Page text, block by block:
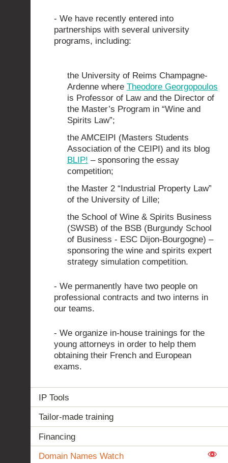
- We have recently entered into
partnerships with several university
programs, including:
the University of Reims Champagne-
Ardenne where Theodore Georgopoulos
is Professor of Law and the Director of
the Master’s Program in “Wine and
Spirits Law”;
the AMCEIPI (Masters Students
Association of the CEIPI) and its blog
BLIP! – sponsoring the essay
competition;
the Master 2 “Industrial Property Law”
of the University of Lille;
the School of Wine & Spirits Business
(SWSB) of the BSB (Burgundy School
of Business - ESC Dijon-Bourgogne) –
sponsoring the wine and spirits expert
strategy simulation competition.
- We permanently have two people on
professional contracts and two interns in
our teams.
- We organize in-house trainings for the
young attorneys in order to help them
obtaining their French and European
exams.
IP Tools
Tailor-made training
Financing
Domain Names Watch